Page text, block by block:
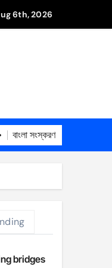
6th, 2026
বাংলা সংস্করণ
bridges